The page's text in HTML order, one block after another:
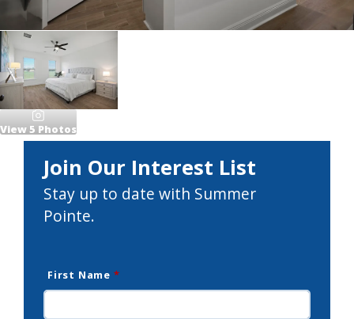
View5 Photos
Join Our Interest List
Stay up to date with Summer
Pointe.
First Name *